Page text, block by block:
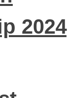
2024